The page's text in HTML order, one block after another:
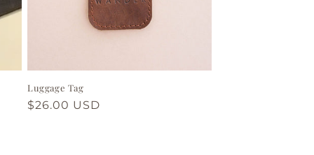
Luggage Tag
Regular
$26.00 USD